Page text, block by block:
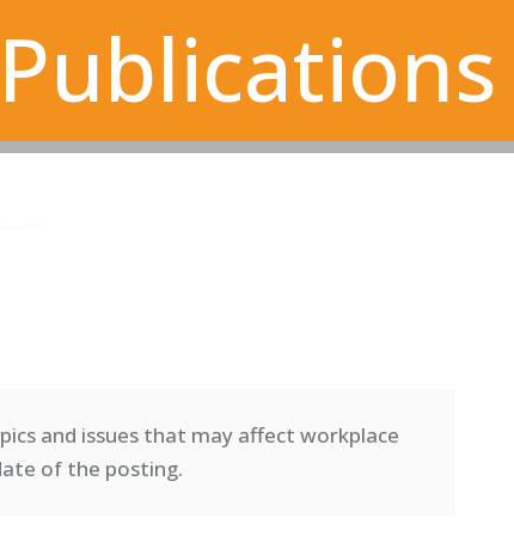
Publications
and issues that may affect workplace
of the posting.